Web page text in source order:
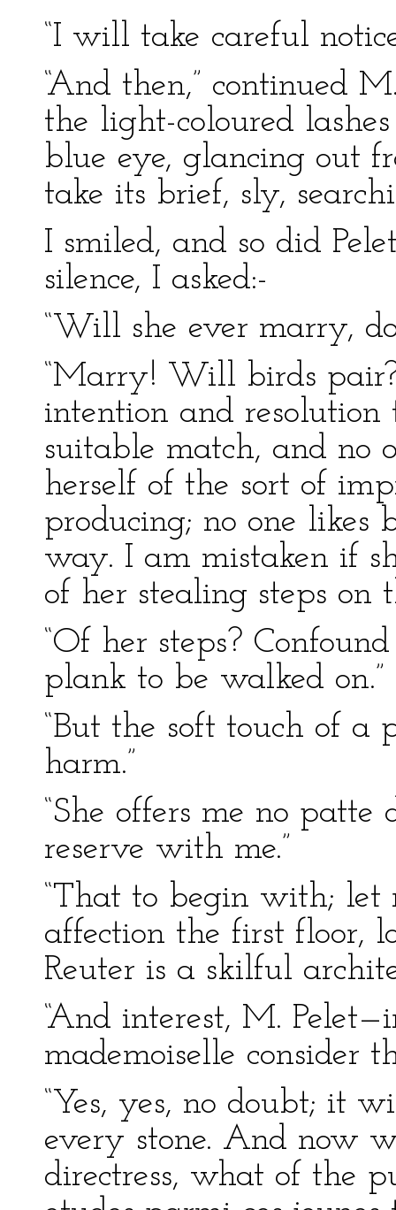
“I will take careful
“And then,” continued
the light-coloured
blue eye, glancing out
take its brief, sly,
I smiled, and so did
silence, I asked:-
“Will she ever marry,
“Marry! Will birds
intention and
suitable match, and no
herself of the sort of
producing; no one
way. I am mistaken if
of her stealing steps on
“Of her steps?
plank to be walked on.”
“But the soft touch of
harm.”
“She offers me no
reserve with me.”
“That to begin with; let
affection the first floor,
Reuter is a skilful
“And interest, M.
mademoiselle consider
“Yes, yes, no doubt; it
every stone. And now
directress, what of the